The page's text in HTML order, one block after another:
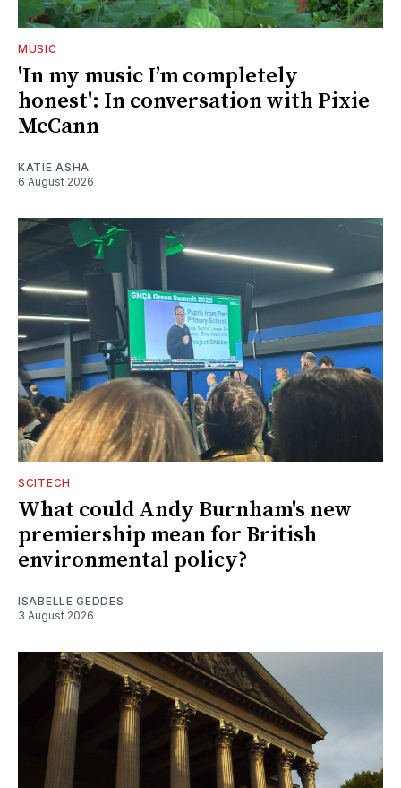
MUSIC
'In my music I’m completely
honest': In conversation with Pixie
McCann
KATIE ASHA
6 August 2026
SCITECH
What could Andy Burnham's new
premiership mean for British
environmental policy?
ISABELLE GEDDES
3 August 2026